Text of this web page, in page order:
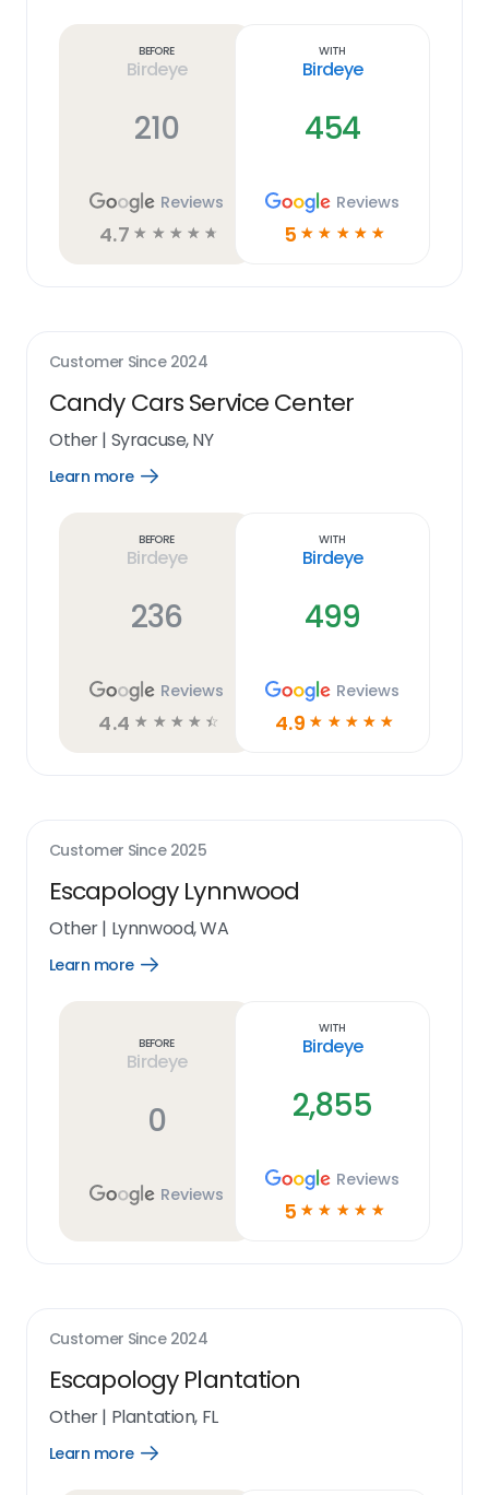
Before
Birdeye
210
Reviews
4.7 ☆ ☆ ☆ ☆ ☆
With
Birdeye
454
Reviews
5 ☆ ☆ ☆ ☆ ☆
Customer Since 2024
Candy Cars Service Center
Other| Syracuse, NY
Learn more
Open
Before
Birdeye
236
Reviews
4.4 ☆ ☆ ☆ ☆ ☆
With
Birdeye
499
Reviews
4.9 ☆ ☆ ☆ ☆ ☆
Customer Since 2025
Escapology Lynnwood
Other| Lynnwood, WA
Learn more
Open
Before
Birdeye
0
Reviews
With
Birdeye
2,855
Reviews
5 ☆ ☆ ☆ ☆ ☆
Customer Since 2024
Escapology Plantation
Other| Plantation, FL
Learn more
Open